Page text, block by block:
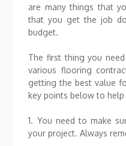
are many things that
that you get the job
budget.
The first thing you
various flooring
getting the best value
key points below to
1. You need to make
your project. Always